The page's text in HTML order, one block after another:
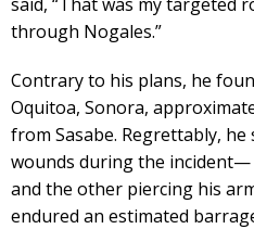
through Nogales.”
Contrary to his plans, he
Oquitoa, Sonora,
from Sasabe. Regrettably,
wounds during the
and the other piercing his
endured an estimated